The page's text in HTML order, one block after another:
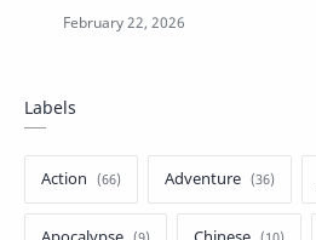
Labels
Action Adventure